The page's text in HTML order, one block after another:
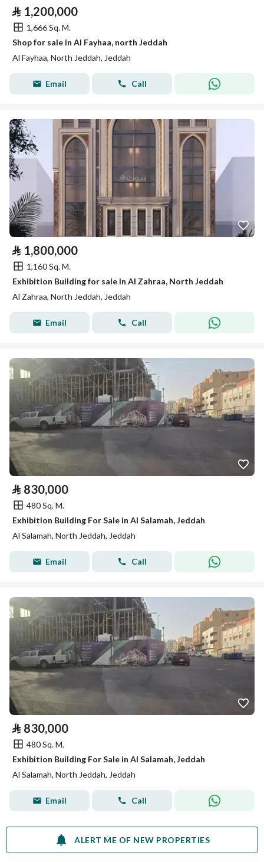
⃁ 1,200,000
1,666 Sq. M.
Shop for sale in Al Fayhaa, north Jeddah
Al Fayhaa, North Jeddah, Jeddah
Email Call
⃁ 1,800,000
1,160 Sq. M.
Exhibition Building for sale in Al Zahraa, North Jeddah
Al Zahraa, North Jeddah, Jeddah
Email Call
⃁ 830,000
480 Sq. M.
Exhibition Building For Sale in Al Salamah, Jeddah
Al Salamah, North Jeddah, Jeddah
Email Call
⃁ 830,000
480 Sq. M.
Exhibition Building For Sale in Al Salamah, Jeddah
Al Salamah, North Jeddah, Jeddah
Email Call
ALERT ME OF NEW PROPERTIES